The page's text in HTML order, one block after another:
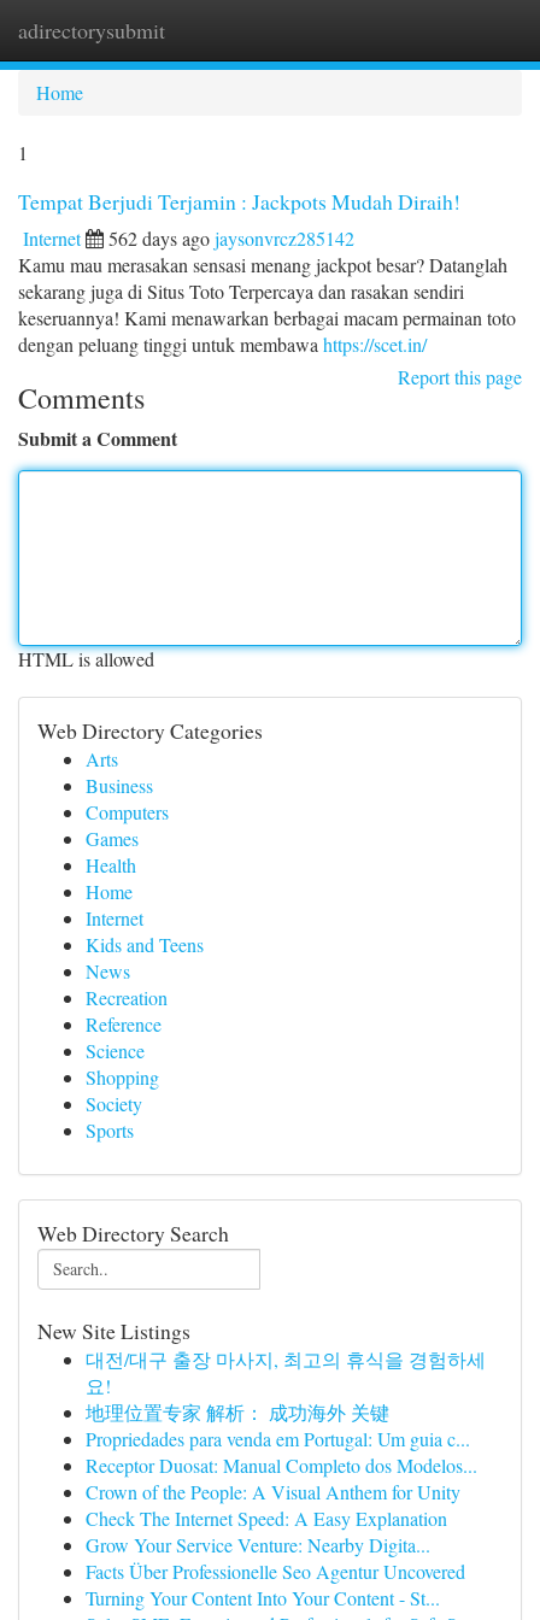
adirectorysubmit
Home
1
Tempat Berjudi Terjamin : Jackpots Mudah Diraih!
Internet 562 days agojaysonvrcz285142
Kamu mau merasakan sensasi menang jackpot besar? Datanglah
sekarang juga di Situs Toto Terpercaya dan rasakan sendiri
keseruannya! Kami menawarkan berbagai macam permainan toto
dengan peluang tinggi untuk membawa https://scet.in/
Report this page
Comments
Submit a Comment
HTML is allowed
Web Directory Categories
Arts
Business
Computers
Games
Health
Home
Internet
Kids and Teens
News
Recreation
Reference
Science
Shopping
Society
Sports
Web Directory Search
New Site Listings
대전/대구 출장 마사지, 최고의 휴식을 경험하세
요!
地理位置专家 解析： 成功海外 关键
Propriedades para venda em Portugal: Um guia c...
Receptor Duosat: Manual Completo dos Modelos...
Crown of the People: A Visual Anthem for Unity
Check The Internet Speed: A Easy Explanation
Grow Your Service Venture: Nearby Digita...
Facts Über Professionelle Seo Agentur Uncovered
Turning Your Content Into Your Content - St...